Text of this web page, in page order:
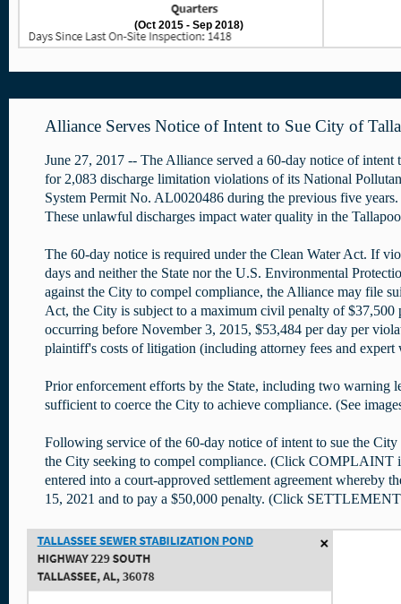
(Oct 2015 - Sep 2018)
Alliance Serves Notice of Intent to Sue City of
June 27, 2017 -- The Alliance served a 60-day notice of intent
for 2,083 discharge limitation violations of its National
System Permit No. AL0020486 during the previous five
These unlawful discharges impact water quality in the
The 60-day notice is required under the Clean Water Act. If
days and neither the State nor the U.S. Environmental
against the City to compel compliance, the Alliance may file
Act, the City is subject to a maximum civil penalty of $37,500
occurring before November 3, 2015, $53,484 per day per
plaintiff's costs of litigation (including attorney fees and expert
Prior enforcement efforts by the State, including two warning
sufficient to coerce the City to achieve compliance. (See
Following service of the 60-day notice of intent to sue the
the City seeking to compel compliance. (Click COMPLAINT
entered into a court-approved settlement agreement
15, 2021 and to pay a $50,000 penalty. (Click